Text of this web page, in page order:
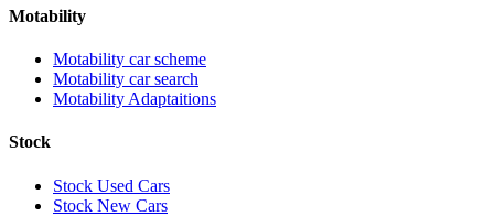
Motability
Motability car scheme
Motability car search
Motability Adaptaitions
Stock
Stock Used Cars
Stock New Cars